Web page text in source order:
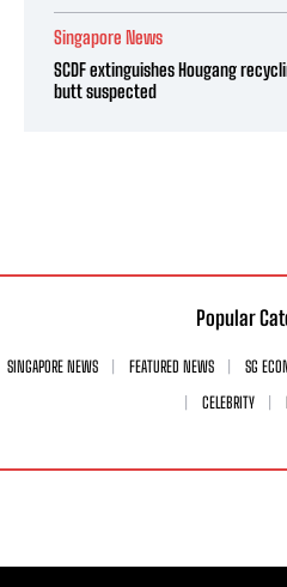
Singapore News
SCDF extinguishes Hougang
butt suspected
Popular
SINGAPORE NEWS FEATURED NEWS SG
CELEBRITY